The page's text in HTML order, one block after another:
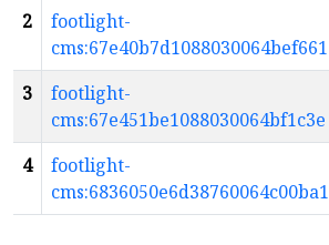
2
footlight-
cms:67e40b7d1088030064bef661
3
footlight-
cms:67e451be1088030064bf1c3e
4
footlight-
cms:6836050e6d38760064c00ba1